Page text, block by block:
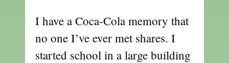
I have a Coca-Cola memory that
no one I’ve ever met shares. I
started school in a large building